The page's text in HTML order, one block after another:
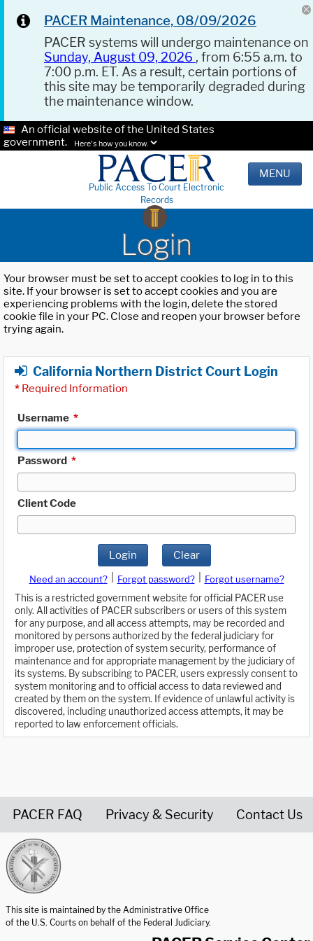
PACER Maintenance, 08/09/2026
PACER systems will undergo maintenance on
Sunday, August 09, 2026 , from 6:55 a.m. to
7:00 p.m. ET. As a result, certain portions of
this site may be temporarily degraded during
the maintenance window.
An official website of the United States
government.
Here's how you know.
Public Access To Court Electronic
Records
MENU
Login
Your browser must be set to accept cookies to log in to this
site. If your browser is set to accept cookies and you are
experiencing problems with the login, delete the stored
cookie file in your PC. Close and reopen your browser before
trying again.
California Northern District Court Login
* Required Information
Username *
Password *
Client Code
Login Clear
Need an account? Forgot password?
Forgot username?
This is a restricted government website for official PACER use
only. All activities of PACER subscribers or users of this system
for any purpose, and all access attempts, may be recorded and
monitored by persons authorized by the federal judiciary for
improper use, protection of system security, performance of
maintenance and for appropriate management by the judiciary of
its systems. By subscribing to PACER, users expressly consent to
system monitoring and to official access to data reviewed and
created by them on the system. If evidence of unlawful activity is
discovered, including unauthorized access attempts, it may be
reported to law enforcement officials.
PACER FAQ Privacy & Security Contact Us
This site is maintained by the Administrative Office
of the U.S. Courts on behalf of the Federal Judiciary.